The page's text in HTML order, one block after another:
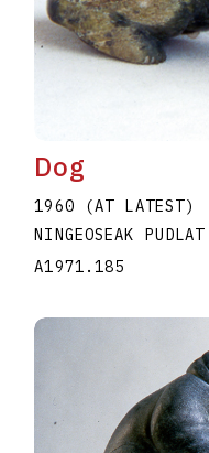
Dog
1960 (AT LATEST)
NINGEOSEAK PUDLAT
A1971.185